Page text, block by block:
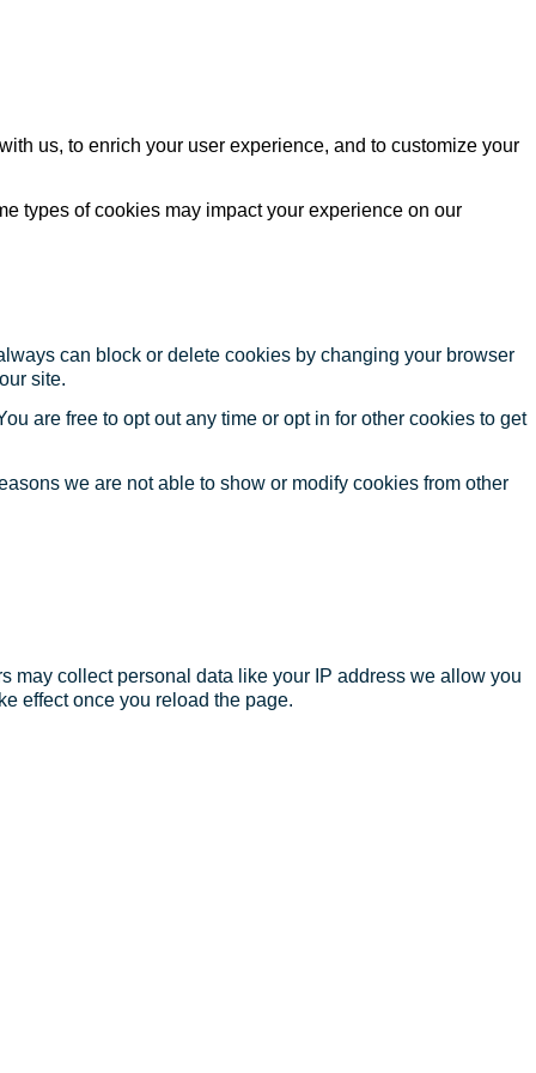
us, to enrich your user experience, and to customize your
types of cookies may impact your experience on our
can block or delete cookies by changing your browser
site.
are free to opt out any time or opt in for other cookies to get
we are not able to show or modify cookies from other
may collect personal data like your IP address we allow you
effect once you reload the page.